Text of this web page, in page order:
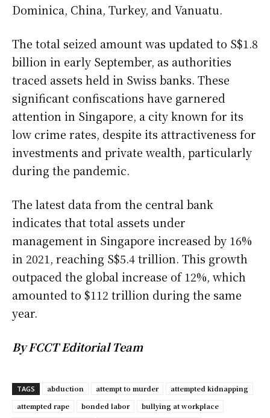
Dominica, China, Turkey, and Vanuatu.
The total seized amount was updated to S$1.8
billion in early September, as authorities
traced assets held in Swiss banks. These
significant confiscations have garnered
attention in Singapore, a city known for its
low crime rates, despite its attractiveness for
investments and private wealth, particularly
during the pandemic.
The latest data from the central bank
indicates that total assets under
management in Singapore increased by 16%
in 2021, reaching S$5.4 trillion. This growth
outpaced the global increase of 12%, which
amounted to $112 trillion during the same
year.
By FCCT Editorial Team
TAGS abduction attempt to murder
attempted kidnapping
attempted rape
bonded labor
bullying at workplace